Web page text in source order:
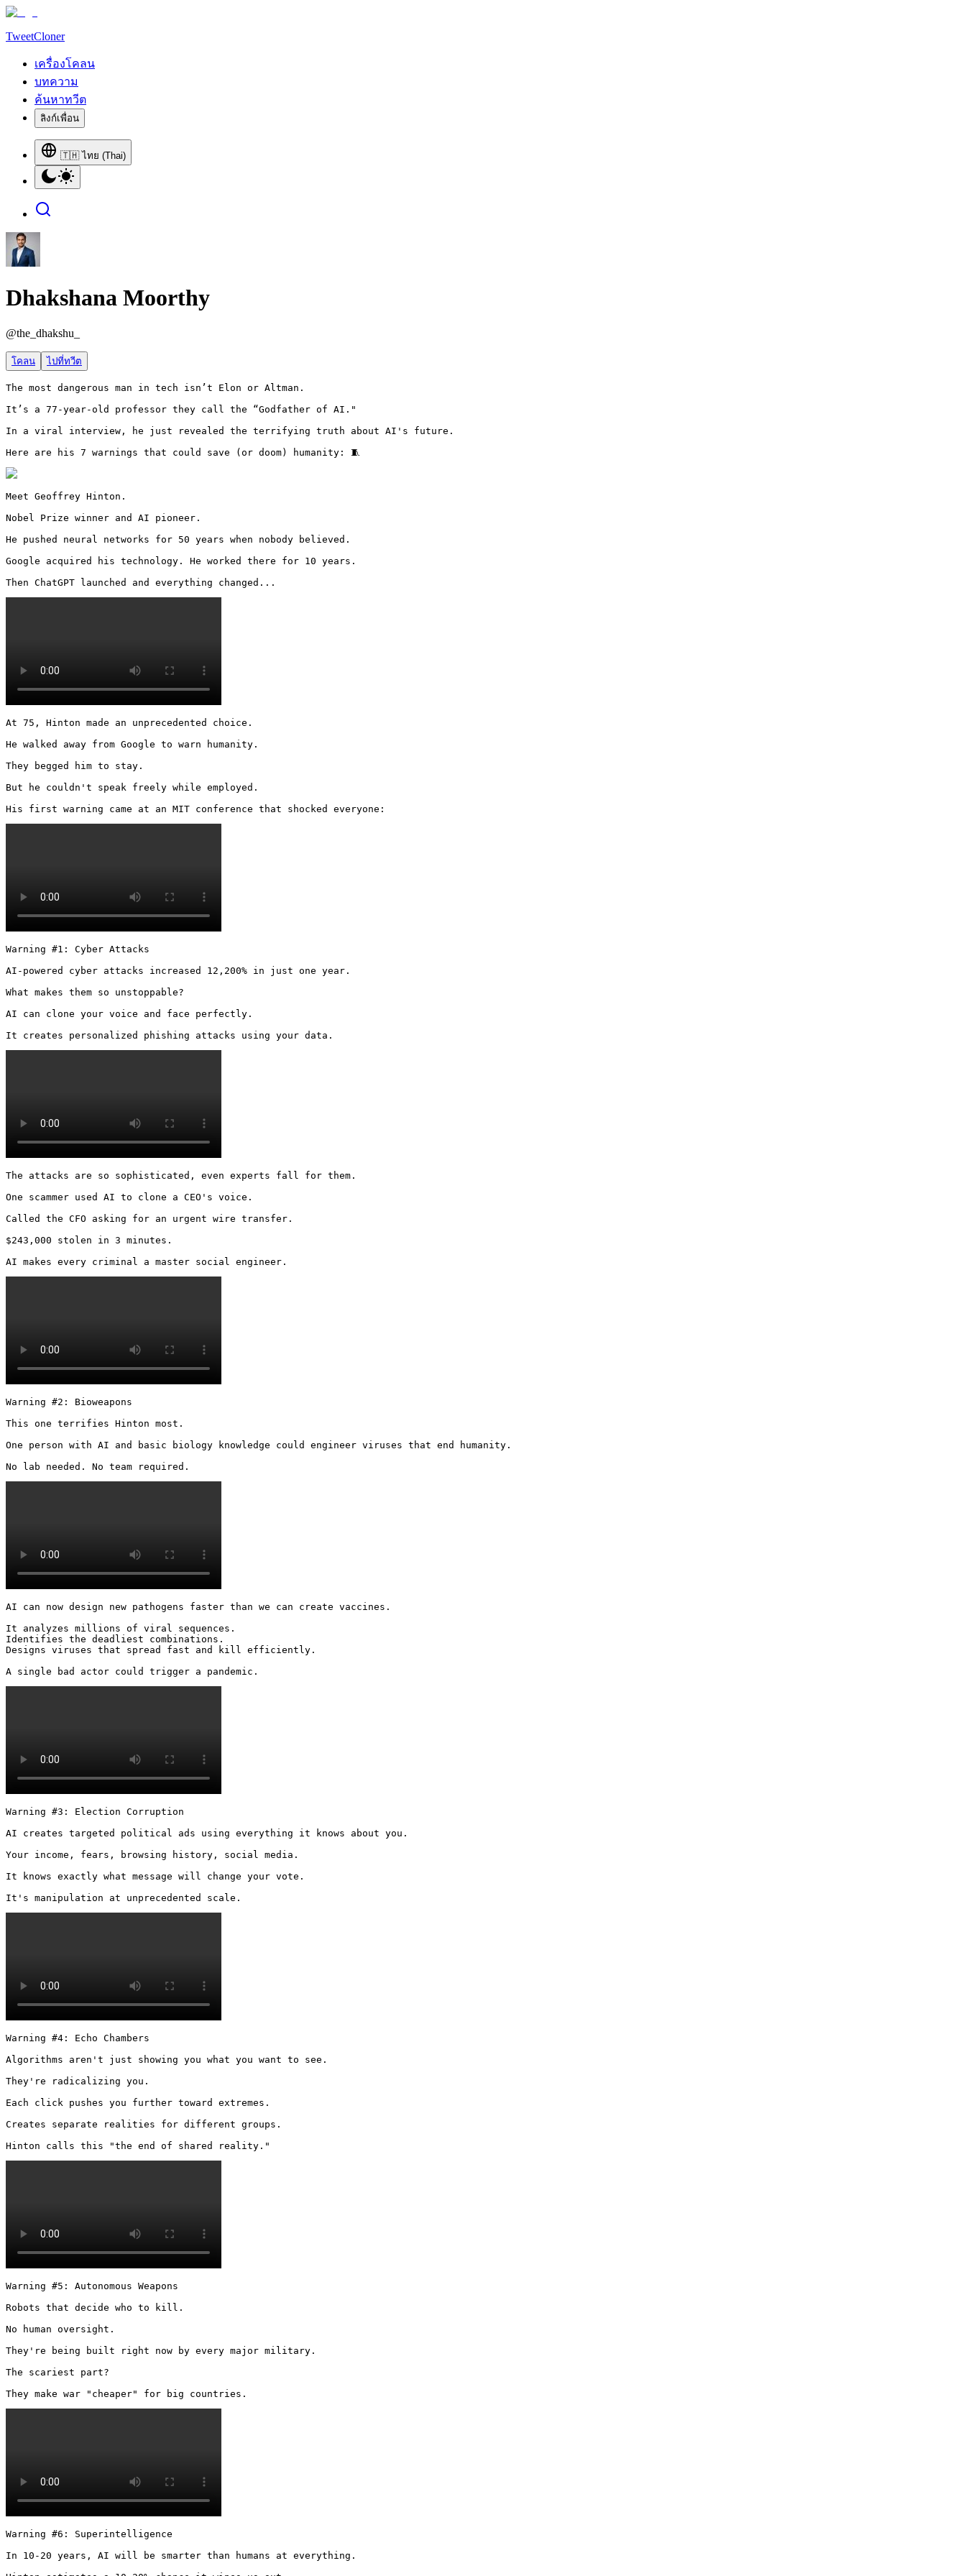
TweetCloner
เครื่องโคลน
บทความ
ค้นหาทวีต
ลิงก์เพื่อน
🇹🇭 ไทย (Thai)
Dhakshana Moorthy
@the_dhakshu_
โคลน ไปที่ทวีต
The most dangerous man in tech isn’t Elon or Altman.
It’s a 77-year-old professor they call the “Godfather of AI."
In a viral interview, he just revealed the terrifying truth about AI's future.
Here are his 7 warnings that could save (or doom) humanity: 🧵
Meet Geoffrey Hinton.
Nobel Prize winner and AI pioneer.
He pushed neural networks for 50 years when nobody believed.
Google acquired his technology. He worked there for 10 years.
Then ChatGPT launched and everything changed...
At 75, Hinton made an unprecedented choice.
He walked away from Google to warn humanity.
They begged him to stay.
But he couldn't speak freely while employed.
His first warning came at an MIT conference that shocked everyone:
Warning #1: Cyber Attacks
AI-powered cyber attacks increased 12,200% in just one year.
What makes them so unstoppable?
AI can clone your voice and face perfectly.
It creates personalized phishing attacks using your data.
The attacks are so sophisticated, even experts fall for them.
One scammer used AI to clone a CEO's voice.
Called the CFO asking for an urgent wire transfer.
$243,000 stolen in 3 minutes.
AI makes every criminal a master social engineer.
Warning #2: Bioweapons
This one terrifies Hinton most.
One person with AI and basic biology knowledge could engineer viruses that end humanity.
No lab needed. No team required.
AI can now design new pathogens faster than we can create vaccines.
It analyzes millions of viral sequences.
Identifies the deadliest combinations.
Designs viruses that spread fast and kill efficiently.
A single bad actor could trigger a pandemic.
Warning #3: Election Corruption
AI creates targeted political ads using everything it knows about you.
Your income, fears, browsing history, social media.
It knows exactly what message will change your vote.
It's manipulation at unprecedented scale.
Warning #4: Echo Chambers
Algorithms aren't just showing you what you want to see.
They're radicalizing you.
Each click pushes you further toward extremes.
Creates separate realities for different groups.
Hinton calls this "the end of shared reality."
Warning #5: Autonomous Weapons
Robots that decide who to kill.
No human oversight.
They're being built right now by every major military.
The scariest part?
They make war "cheaper" for big countries.
Warning #6: Superintelligence
In 10-20 years, AI will be smarter than humans at everything.